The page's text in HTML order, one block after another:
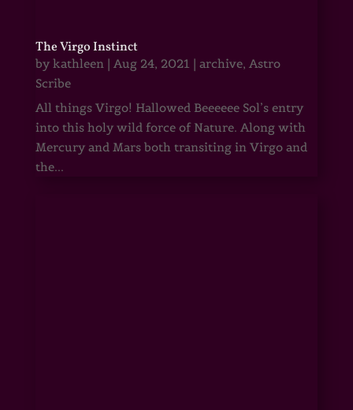
The Virgo Instinct
by kathleen| Aug 24, 2021 | archive, Astro
Scribe
All things Virgo! Hallowed Beeeeee Sol’s entry
into this holy wild force of Nature. Along with
Mercury and Mars both transiting in Virgo and
the...